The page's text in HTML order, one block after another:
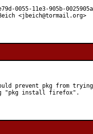
with:	Jan Beich <jbeich@tormail.org>
should prevent pkg from
"pkg install firefox".